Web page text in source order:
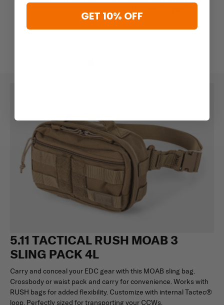
5.11 TACTICAL RUSH MOAB 3
SLING PACK 4L
Carry and conceal your EDC gear with this MOAB sling bag.
Crossbody or waist pack and carry for convenience. Works with
RUSH bags for added flexibility. Customize with internal Tactec®
loop. Perfectly sized for transporting your CCWs.
GET 10% OFF